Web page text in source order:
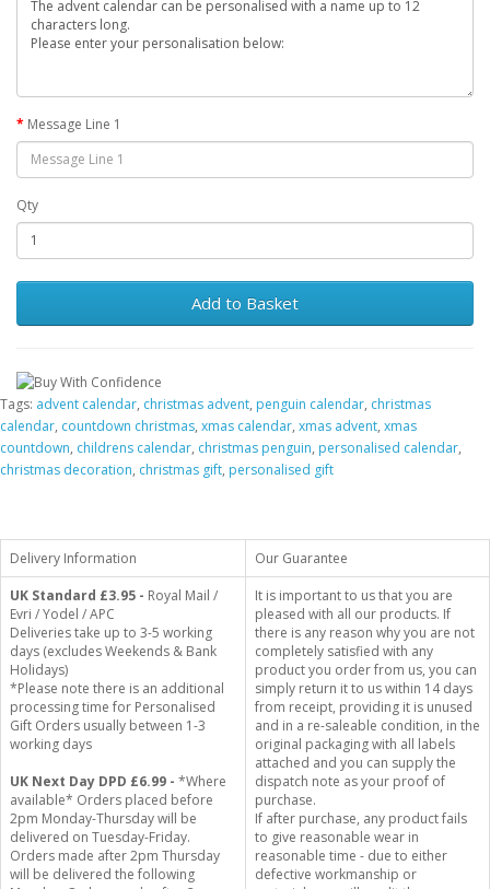
Message Line 1
Qty
Add to Basket
Tags: advent calendar, christmas advent, penguin calendar, christmas
calendar, countdown christmas, xmas calendar, xmas advent, xmas
countdown, childrens calendar, christmas penguin, personalised calendar,
christmas decoration, christmas gift, personalised gift
Delivery Information
Our Guarantee
UK Standard £3.95 - Royal Mail /
Evri / Yodel / APC
Deliveries take up to 3-5 working
days (excludes Weekends & Bank
Holidays)
*Please note there is an additional
processing time for Personalised
Gift Orders usually between 1-3
working days
UK Next Day DPD £6.99 - *Where
available* Orders placed before
2pm Monday-Thursday will be
delivered on Tuesday-Friday.
Orders made after 2pm Thursday
will be delivered the following
It is important to us that you are
pleased with all our products. If
there is any reason why you are not
completely satisfied with any
product you order from us, you can
simply return it to us within 14 days
from receipt, providing it is unused
and in a re-saleable condition, in the
original packaging with all labels
attached and you can supply the
dispatch note as your proof of
purchase.
If after purchase, any product fails
to give reasonable wear in
reasonable time - due to either
defective workmanship or